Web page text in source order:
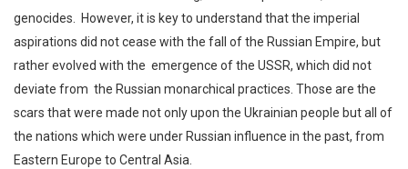
genocides. However, it is key to understand that the imperial
aspirations did not cease with the fall of the Russian Empire, but
rather evolved with the emergence of the USSR, which did not
deviate from the Russian monarchical practices. Those are the
scars that were made not only upon the Ukrainian people but all of
the nations which were under Russian influence in the past, from
Eastern Europe to Central Asia.